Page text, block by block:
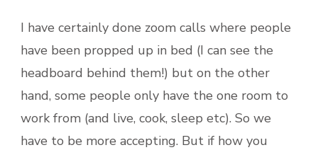
I have certainly done zoom calls where people
have been propped up in bed (I can see the
headboard behind them!) but on the other
hand, some people only have the one room to
work from (and live, cook, sleep etc). So we
have to be more accepting. But if how you